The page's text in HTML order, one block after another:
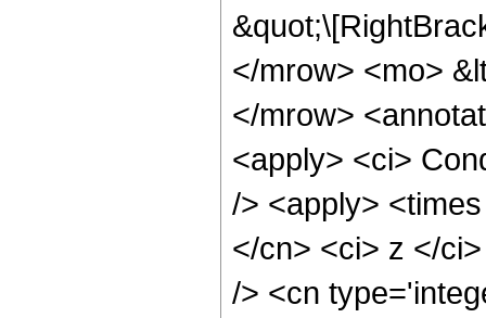
</mrow> <mo>
</mrow>
<apply> <ci>
/> <apply>
</cn> <ci> z </
/> <cn